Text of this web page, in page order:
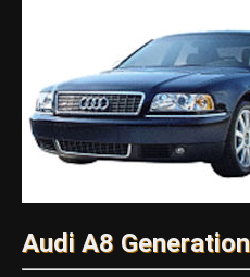
Audi A8